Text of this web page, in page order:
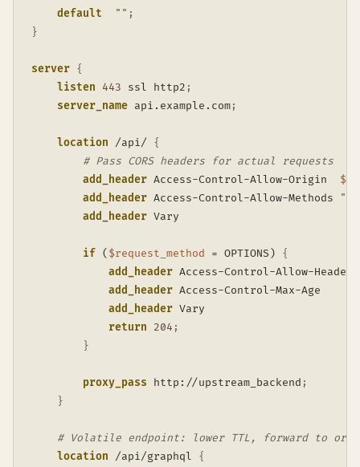
default
"" ;
}
server {
listen
443 ssl http2 ;
server_name api.example.com;
location /api/
{
# Pass CORS headers for actual requests
add_header Access-Control-Allow-Origin
add_header Access-Control-Allow-Methods
add_header Vary
if ( $request_method = OPTIONS)
{
add_header Access-Control-Allow-
add_header Access-Control-Max-
add_header Vary
return
204 ;
}
proxy_pass http://upstream_backend ;
}
# Volatile endpoint: lower TTL, forward to
location /api/graphql
{